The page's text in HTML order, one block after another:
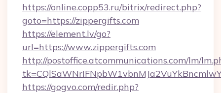
https://online.copp53.ru/bitrix/redirect.php?
goto=https://zippergifts.com
https://element.lv/go?
url=https://www.zippergifts.com
http://postoffice.atcommunications.com/lm/
https://gogvo.com/redir.php?